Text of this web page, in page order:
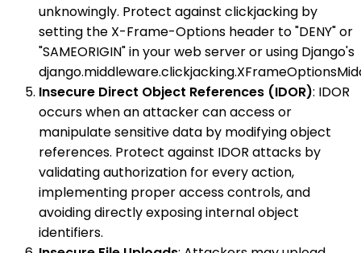
unknowingly. Protect against clickjacking by
setting the X-Frame-Options header to "DENY" or
"SAMEORIGIN" in your web server or using Django's
Insecure Direct Object References (IDOR): IDOR
occurs when an attacker can access or
manipulate sensitive data by modifying object
references. Protect against IDOR attacks by
validating authorization for every action,
implementing proper access controls, and
avoiding directly exposing internal object
identifiers.